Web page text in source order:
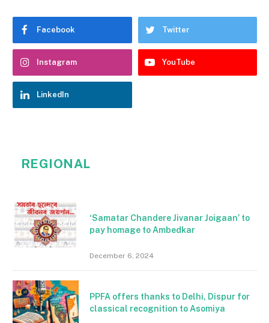
Facebook Twitter
Instagram YouTube
LinkedIn
REGIONAL
‘Samatar Chandere Jivanar Joigaan’ to
pay homage to Ambedkar
December 6, 2024
PPFA offers thanks to Delhi, Dispur for
classical recognition to Asomiya